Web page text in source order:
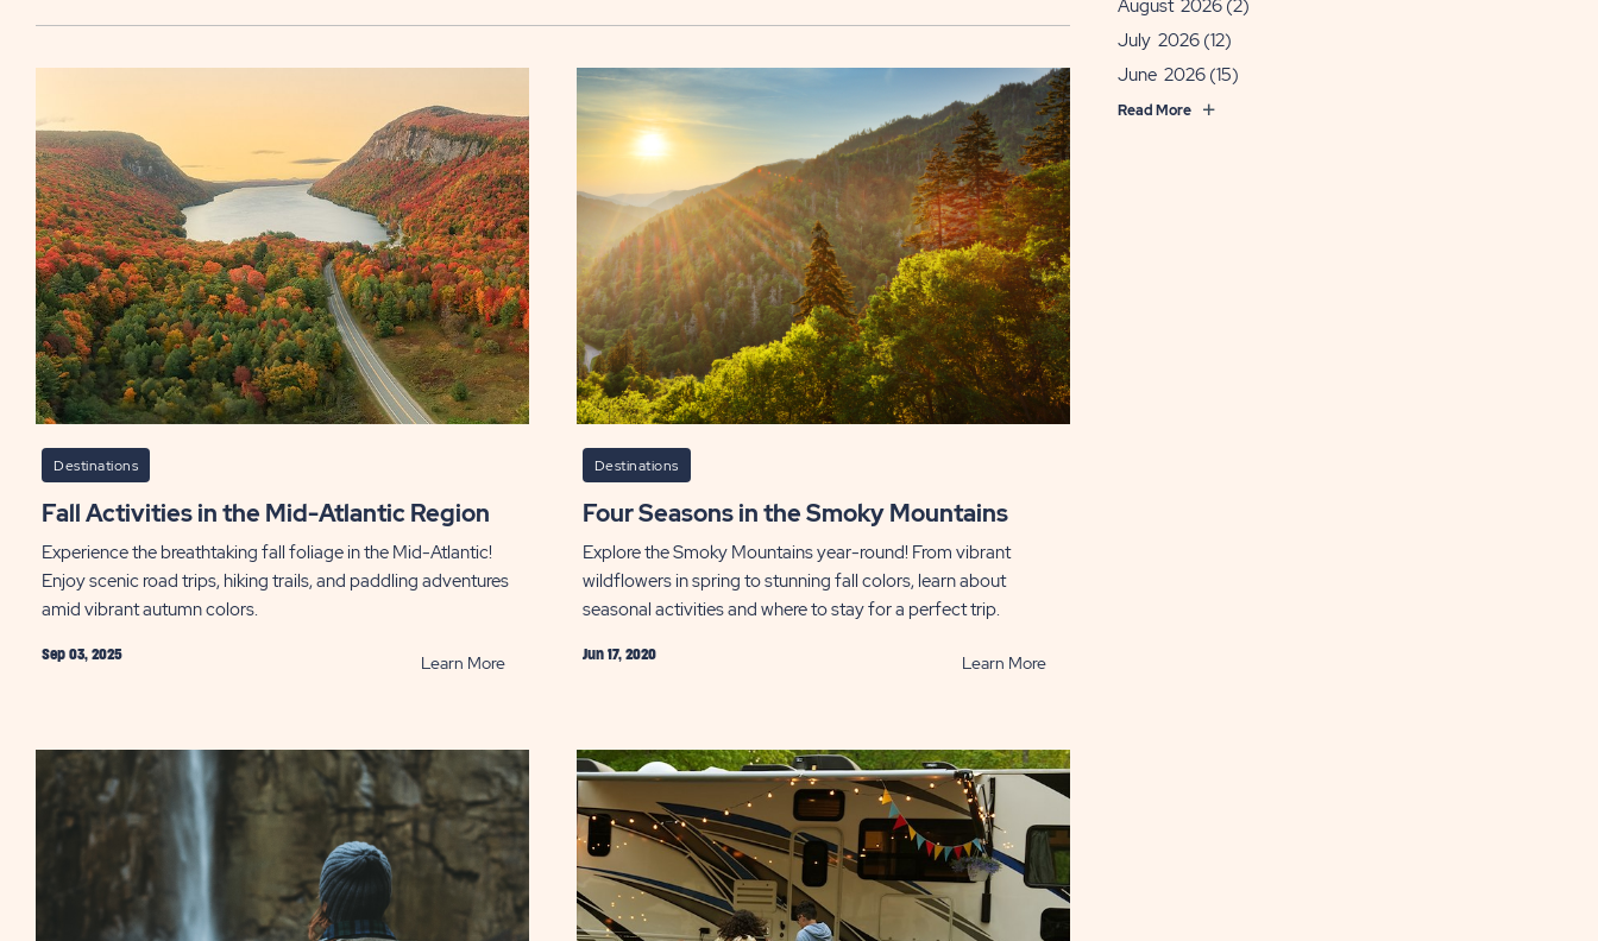
Destinations
Fall Activities in the Mid-Atlantic Region
Experience the breathtaking fall foliage in the Mid-Atlantic!
Enjoy scenic road trips, hiking trails, and paddling adventures
amid vibrant autumn colors.
Sep 03, 2025 Learn MoreREAD
in
the
Mid-
Atlantic
Region
POST
Destinations
Four Seasons in the Smoky Mountains
Explore the Smoky Mountains year-round! From vibrant
wildflowers in spring to stunning fall colors, learn about
seasonal activities and where to stay for a perfect trip.
Jun 17, 2020 Learn MoreREAD
in
the
Smoky
Mountains
POST
August 2026 (2)
July 2026 (12)
June 2026 (15)
Read More